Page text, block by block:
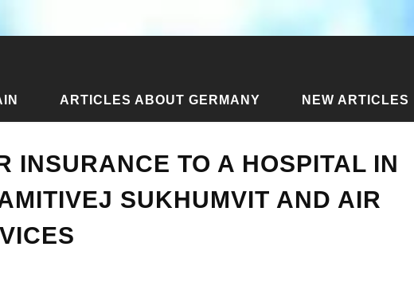
ARTICLES ABOUT GERMANY NEW ARTICLES
Applying for insurance to a hospital in Bangkok - Samitivej Sukhumvit
INSURANCE TO A HOSPITAL IN
SUKHUMVIT AND AIR